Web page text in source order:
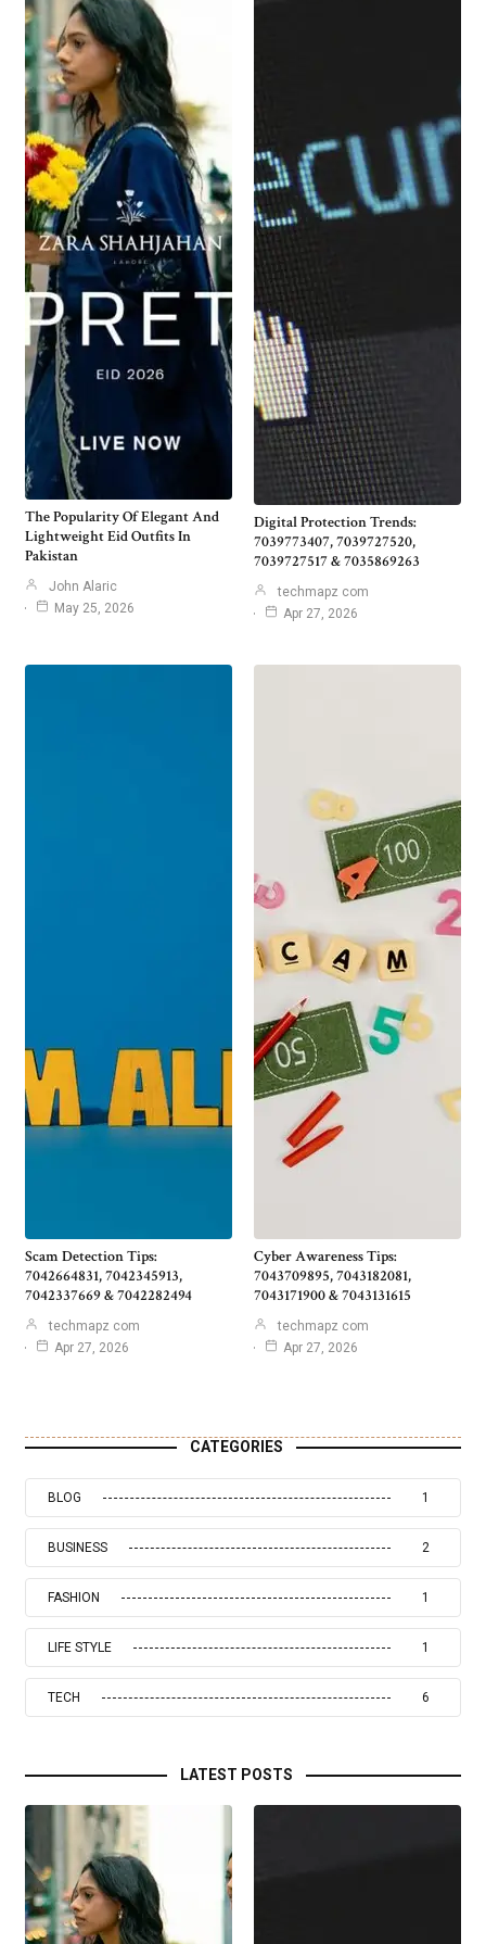
The Popularity Of Elegant And
Lightweight Eid Outfits In
Pakistan
John Alaric
May 25, 2026
Digital Protection Trends:
7039773407, 7039727520,
7039727517 & 7035869263
techmapz com
Apr 27, 2026
Scam Detection Tips:
7042664831, 7042345913,
7042337669 & 7042282494
techmapz com
Apr 27, 2026
Cyber Awareness Tips:
7043709895, 7043182081,
7043171900 & 7043131615
techmapz com
Apr 27, 2026
CATEGORIES
BLOG 1
BUSINESS 2
FASHION 1
LIFE STYLE 1
TECH 6
LATEST POSTS